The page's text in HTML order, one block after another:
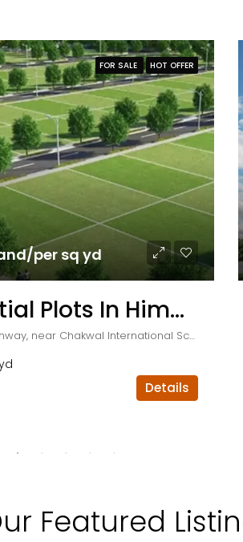
FOR SALE HOT OFFER
per sq yd
Residential Plots In Himalayan City
NH-205, CHD, Highway, near Chakwal International School, Kurali, Punjab 140103
Details
Featured